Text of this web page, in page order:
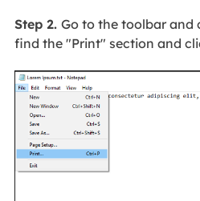
Step 2. Go to the toolbar and
find the "Print" section and